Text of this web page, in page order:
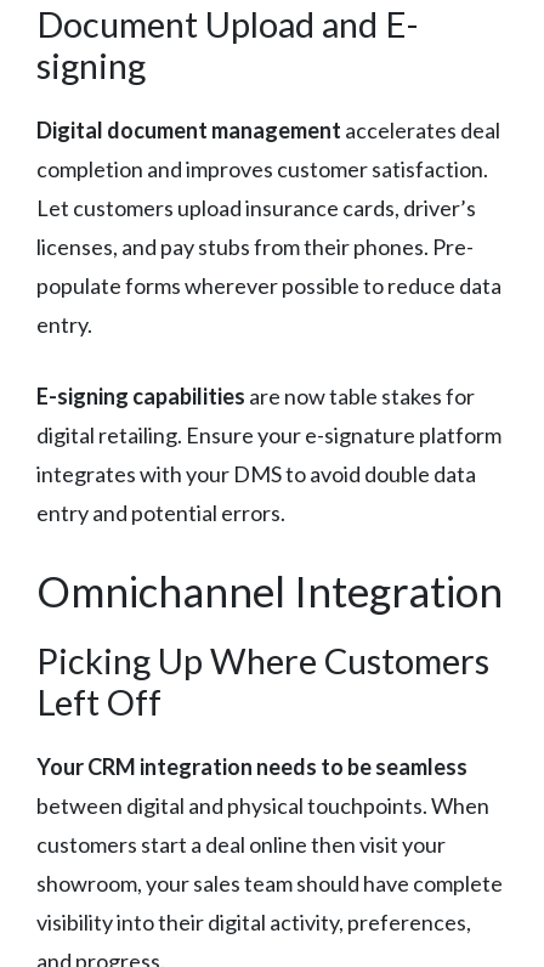
Document Upload and E-
signing
Digital document management accelerates deal
completion and improves customer satisfaction.
Let customers upload insurance cards, driver’s
licenses, and pay stubs from their phones. Pre-
populate forms wherever possible to reduce data
entry.
E-signing capabilities are now table stakes for
digital retailing. Ensure your e-signature platform
integrates with your DMS to avoid double data
entry and potential errors.
Omnichannel Integration
Picking Up Where Customers
Left Off
Your CRM integration needs to be seamless
between digital and physical touchpoints. When
customers start a deal online then visit your
showroom, your sales team should have complete
visibility into their digital activity, preferences,
and progress.